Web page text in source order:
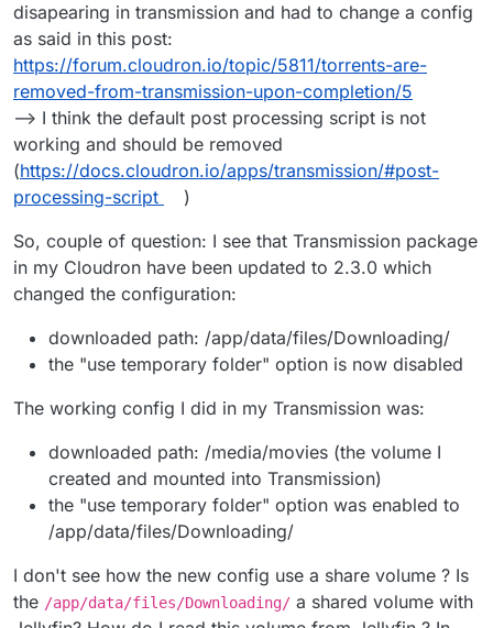
disapearing in transmission and had to change a config
as said in this post:
https://forum.cloudron.io/topic/5811/torrents-are-
removed-from-transmission-upon-completion/5
--> I think the default post processing script is not
working and should be removed
(https://docs.cloudron.io/apps/transmission/#post-
processing-script
)
So, couple of question: I see that Transmission package
in my Cloudron have been updated to 2.3.0 which
changed the configuration:
downloaded path: /app/data/files/Downloading/
the "use temporary folder" option is now disabled
The working config I did in my Transmission was:
downloaded path: /media/movies (the volume I
created and mounted into Transmission)
the "use temporary folder" option was enabled to
/app/data/files/Downloading/
I don't see how the new config use a share volume ? Is
the /app/data/files/Downloading/ a shared volume with